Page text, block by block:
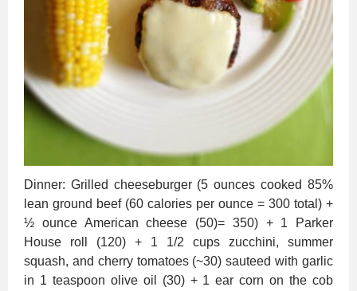
Dinner: Grilled cheeseburger (5 ounces cooked 85%
lean ground beef (60 calories per ounce = 300 total) +
½ ounce American cheese (50)= 350) + 1 Parker
House roll (120) + 1 1/2 cups zucchini, summer
squash, and cherry tomatoes (~30) sauteed with garlic
in 1 teaspoon olive oil (30) + 1 ear corn on the cob